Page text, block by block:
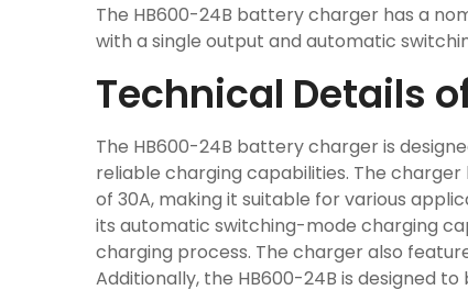
The HB600-24B battery charger has a
with a single output and automatic
Technical Details
The HB600-24B battery charger is
reliable charging capabilities. The
of 30A, making it suitable for various
its automatic switching-mode charging
charging process. The charger also
Additionally, the HB600-24B is designed